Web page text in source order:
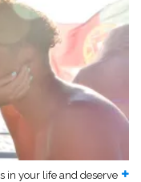
in your life and deserve